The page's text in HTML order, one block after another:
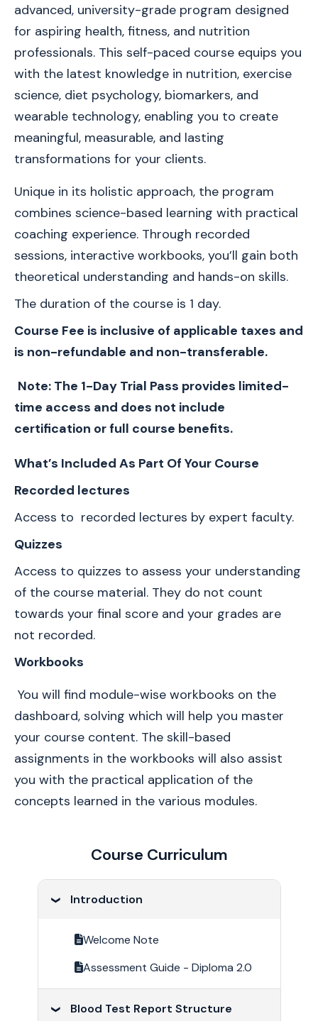
advanced, university-grade program designed
for aspiring health, fitness, and nutrition
professionals. This self-paced course equips you
with the latest knowledge in nutrition, exercise
science, diet psychology, biomarkers, and
wearable technology, enabling you to create
meaningful, measurable, and lasting
transformations for your clients.
Unique in its holistic approach, the program
combines science-based learning with practical
coaching experience. Through recorded
sessions, interactive workbooks, you’ll gain both
theoretical understanding and hands-on skills.
The duration of the course is 1 day.
Course Fee is inclusive of applicable taxes and
is non-refundable and non-transferable.
Note: The 1-Day Trial Pass provides limited-
time access and does not include
certification or full course benefits.
What’s Included As Part Of Your Course
Recorded lectures
Access to  recorded lectures by expert faculty.
Quizzes
Access to quizzes to assess your understanding
of the course material. They do not count
towards your final score and your grades are
not recorded.
Workbooks
You will find module-wise workbooks on the
dashboard, solving which will help you master
your course content. The skill-based
assignments in the workbooks will also assist
you with the practical application of the
concepts learned in the various modules.
Course Curriculum
Introduction
Welcome Note
Assessment Guide - Diploma 2.0
Blood Test Report Structure